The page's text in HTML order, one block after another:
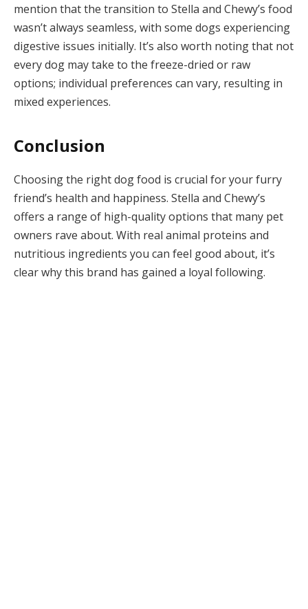
mention that the transition to Stella and Chewy’s food
wasn’t always seamless, with some dogs experiencing
digestive issues initially. It’s also worth noting that not
every dog may take to the freeze-dried or raw
options; individual preferences can vary, resulting in
mixed experiences.
Conclusion
Choosing the right dog food is crucial for your furry
friend’s health and happiness. Stella and Chewy’s
offers a range of high-quality options that many pet
owners rave about. With real animal proteins and
nutritious ingredients you can feel good about, it’s
clear why this brand has gained a loyal following.